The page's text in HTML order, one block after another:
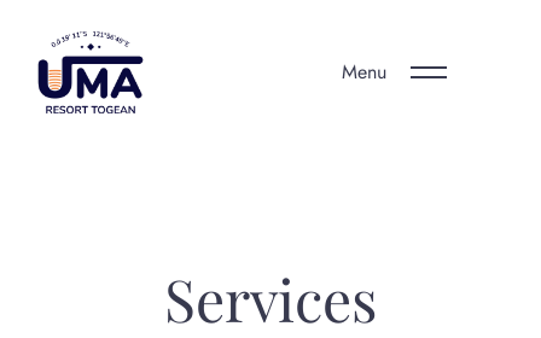
Menu
Services